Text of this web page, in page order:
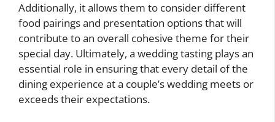
Additionally, it allows them to consider different
food pairings and presentation options that will
contribute to an overall cohesive theme for their
special day. Ultimately, a wedding tasting plays an
essential role in ensuring that every detail of the
dining experience at a couple’s wedding meets or
exceeds their expectations.